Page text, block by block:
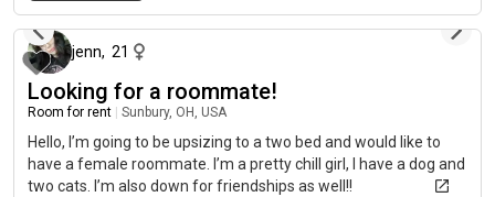
jenn, 21
Looking for a roommate!
Room for rent Sunbury, OH, USA
Hello, I’m going to be upsizing to a two bed and would like to
have a female roommate. I’m a pretty chill girl, I have a dog and
two cats. I’m also down for friendships as well!!